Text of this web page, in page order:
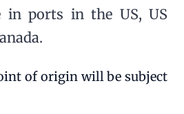
in ports in the US, US
of origin will be subject